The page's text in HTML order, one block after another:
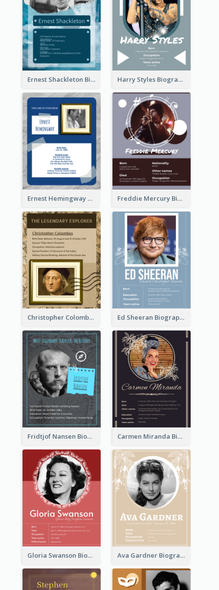
Ernest Shackleton Biography Harry Styles Biography
Ernest Hemingway Biography Freddie Mercury Biography
Christopher Colombus Biography Ed Sheeran Biography
Fridtjof Nansen Biography Carmen Miranda Biography
Gloria Swanson Biography Ava Gardner Biography